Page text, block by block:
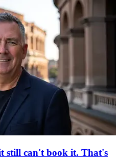
still can't book it. That's